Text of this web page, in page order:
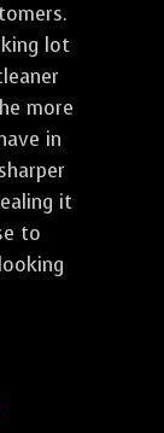
lot
more
in
it
to